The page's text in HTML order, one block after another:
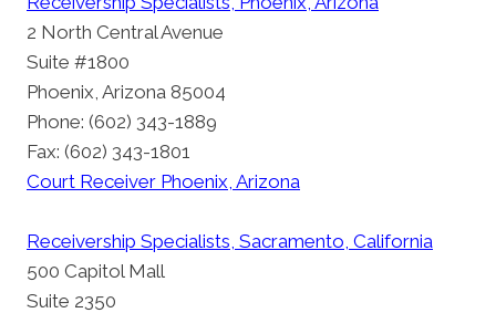
2 North Central Avenue
Suite #1800
Phoenix, Arizona 85004
Phone: (602) 343-1889
Fax: (602) 343-1801
Court Receiver Phoenix, Arizona
Receivership Specialists, Sacramento, California
500 Capitol Mall
Suite 2350